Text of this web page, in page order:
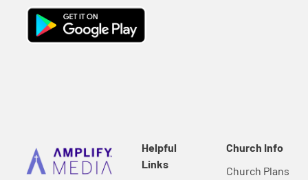
Helpful
Links
Church Info
Church Plans